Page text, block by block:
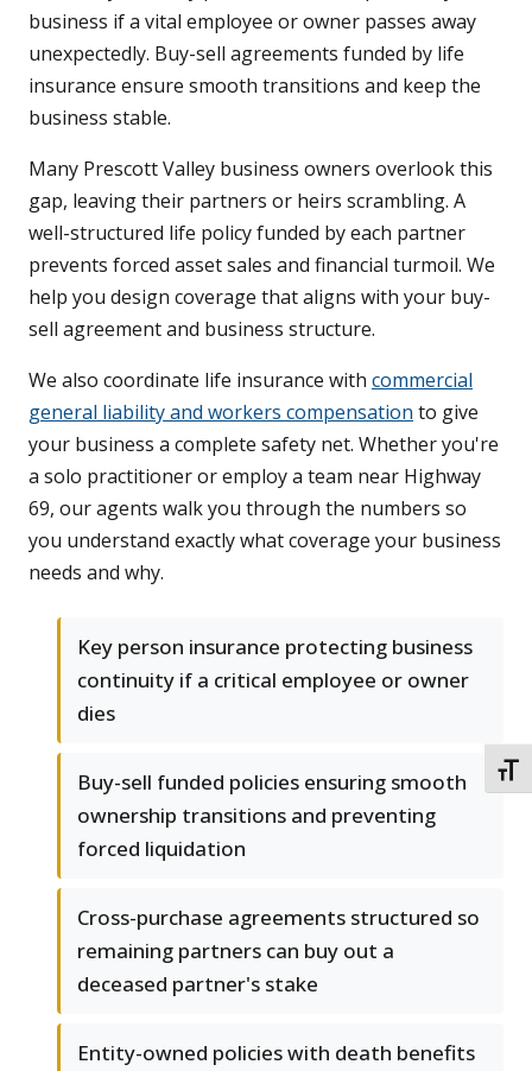
business if a vital employee or owner passes away
unexpectedly. Buy-sell agreements funded by life
insurance ensure smooth transitions and keep the
business stable.
Many Prescott Valley business owners overlook this
gap, leaving their partners or heirs scrambling. A
well-structured life policy funded by each partner
prevents forced asset sales and financial turmoil. We
help you design coverage that aligns with your buy-
sell agreement and business structure.
We also coordinate life insurance with commercial
general liability and workers compensation to give
your business a complete safety net. Whether you're
a solo practitioner or employ a team near Highway
69, our agents walk you through the numbers so
you understand exactly what coverage your business
needs and why.
Key person insurance protecting business
continuity if a critical employee or owner
dies
Buy-sell funded policies ensuring smooth
ownership transitions and preventing
forced liquidation
Cross-purchase agreements structured so
remaining partners can buy out a
deceased partner's stake
Entity-owned policies with death benefits